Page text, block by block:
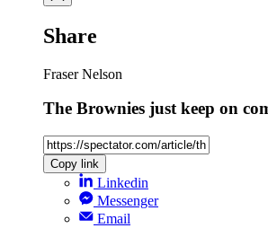
Share
Fraser Nelson
The Brownies just keep on
Copy link
Linkedin
Messenger
Email